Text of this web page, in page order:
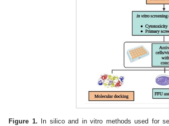
Figure 1. In silico and in vitro methods used for